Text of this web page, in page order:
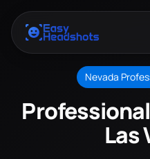
Nevada
Las